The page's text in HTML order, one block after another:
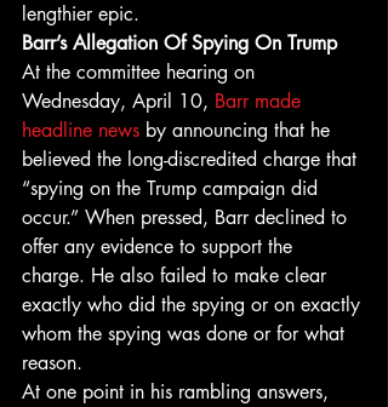
lengthier epic.
Barr’s Allegation Of Spying On Trump
At the committee hearing on
Wednesday, April 10, Barr made
headline news by announcing that he
believed the long-discredited charge that
“spying on the Trump campaign did
occur.” When pressed, Barr declined to
offer any evidence to support the
charge. He also failed to make clear
exactly who did the spying or on exactly
whom the spying was done or for what
reason.
At one point in his rambling answers,